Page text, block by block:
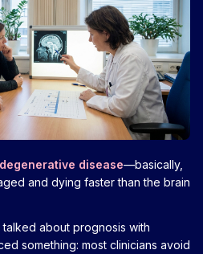
disease—basically,
and dying faster than the brain
about prognosis with
something: most clinicians avoid